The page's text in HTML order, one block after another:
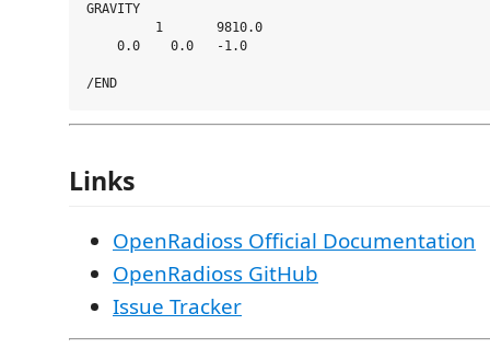
GRAVITY
         1       9810.0
    0.0    0.0   -1.0
Links
OpenRadioss Official Documentation
OpenRadioss GitHub
Issue Tracker